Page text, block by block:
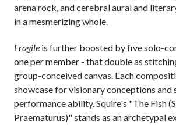
arena rock, and cerebral aural and
in a mesmerizing whole.
Fragile is further boosted by five solo-
one per member - that double as
group-conceived canvas. Each
showcase for visionary conceptions and
performance ability. Squire's "The Fish
Praematurus)" stands as an archetypal